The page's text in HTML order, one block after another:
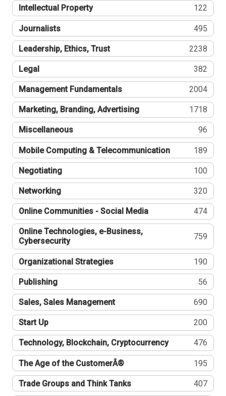
Intellectual Property 122
Journalists 495
Leadership, Ethics, Trust 2238
Legal 382
Management Fundamentals 2004
Marketing, Branding, Advertising 1718
Miscellaneous 96
Mobile Computing & Telecommunication 189
Negotiating 100
Networking 320
Online Communities - Social Media 474
Online Technologies, e-Business,
Cybersecurity
759
Organizational Strategies 190
Publishing 56
Sales, Sales Management 690
Start Up 200
Technology, Blockchain, Cryptocurrency 476
The Age of the CustomerÂ® 195
Trade Groups and Think Tanks 407